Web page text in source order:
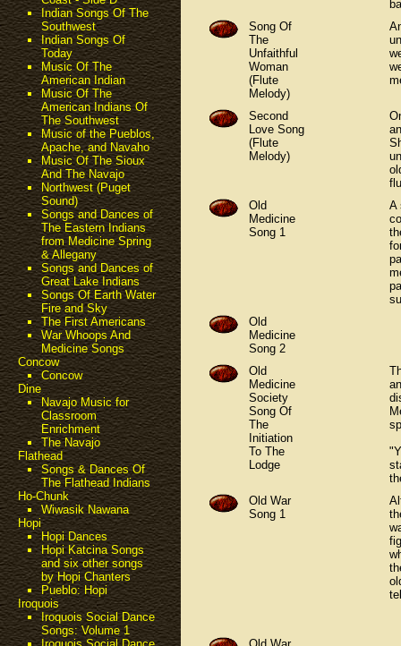
Indian Songs Of The
Southwest
Indian Songs Of
Today
Music Of The
American Indian
Music Of The
American Indians Of
The Southwest
Music of the Pueblos,
Apache, and Navaho
Music Of The Sioux
And The Navajo
Northwest (Puget
Sound)
Songs and Dances of
The Eastern Indians
from Medicine Spring
& Allegany
Songs and Dances of
Great Lake Indians
Songs Of Earth Water
Fire and Sky
The First Americans
War Whoops And
Medicine Songs
Concow
Concow
Dine
Navajo Music for
Classroom
Enrichment
The Navajo
Flathead
Songs & Dances Of
The Flathead Indians
Ho-Chunk
Wiwasik Nawana
Hopi
Hopi Dances
Hopi Katcina Songs
and six other songs
by Hopi Chanters
Pueblo: Hopi
Iroquois
Iroquois Social Dance
Songs: Volume 1
Song Of
The
Unfaithful
Woman
(Flute
Melody)
Second
Love Song
(Flute
Melody)
Old
Medicine
Song 1
A
Old
Medicine
Song 2
Old
Medicine
Society
Song Of
The
Initiation
To The
Lodge
Old War
Song 1
Old War